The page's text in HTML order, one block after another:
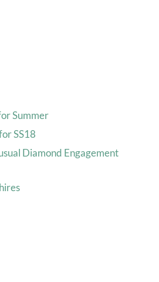
Summer
SS18
Diamond Engagement